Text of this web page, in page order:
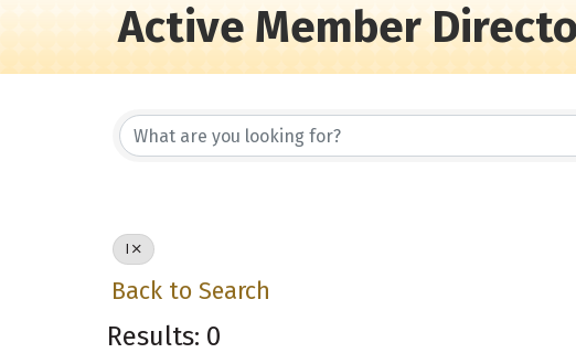
Active Member
Back to Search
Results: 0